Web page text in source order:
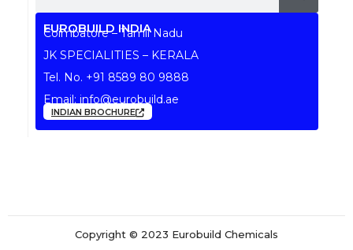
EUROBUILD INDIA
Coimbatore – Tamil Nadu
JK SPECIALITIES – KERALA
Tel. No. +91 8589 80 9888
Email: info@eurobuild.ae
INDIAN BROCHURE
Copyright © 2023 Eurobuild Chemicals